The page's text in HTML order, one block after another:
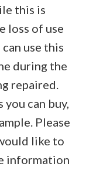
this is
loss of use
use this
during the
repaired.
can buy,
Please
like to
information